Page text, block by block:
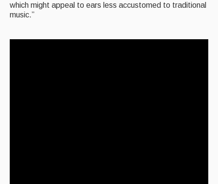
which might appeal to ears less accustomed to traditional
music.”